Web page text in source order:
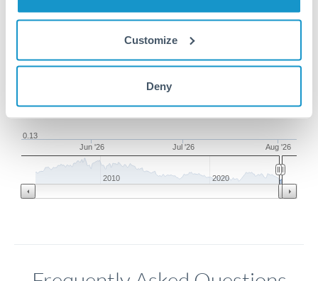
Customize
Deny
Jun '26 Jul '26 Aug '26
0.14
0.145
0.13
2010 2020